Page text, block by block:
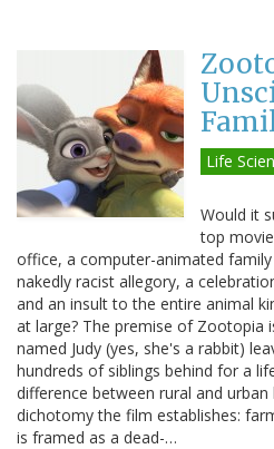
Life
Would it
top
office, a computer-animated
nakedly racist allegory, a
and an insult to the entire animal
at large? The premise of Zootopia
named Judy (yes, she's a rabbit)
hundreds of siblings behind for a
difference between rural and
dichotomy the film establishes:
is framed as a dead-…